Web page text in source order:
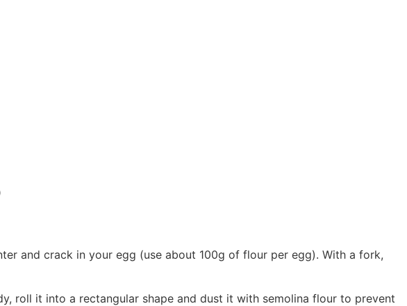
and crack in your egg (use about 100g of flour per egg). With a fork,
roll it into a rectangular shape and dust it with semolina flour to prevent